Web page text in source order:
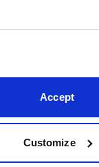
Accept
Customize